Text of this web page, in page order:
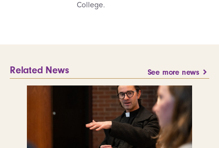
College.
Related News See more news